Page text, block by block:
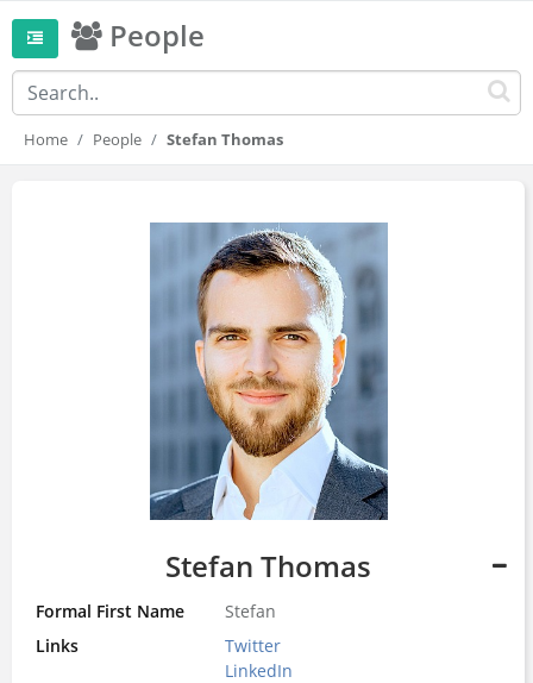
People
Home People Stefan Thomas
Stefan Thomas
Formal First Name
Stefan
Links
Twitter
LinkedIn